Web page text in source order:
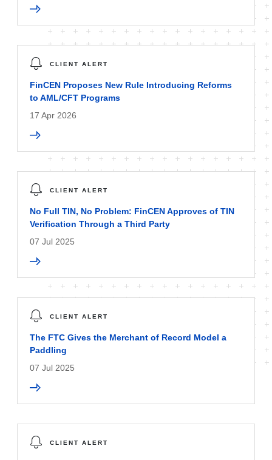
CLIENT ALERT
FinCEN Proposes New Rule Introducing Reforms
to AML/CFT Programs
17 Apr 2026
CLIENT ALERT
No Full TIN, No Problem: FinCEN Approves of TIN
Verification Through a Third Party
07 Jul 2025
CLIENT ALERT
The FTC Gives the Merchant of Record Model a
Paddling
07 Jul 2025
CLIENT ALERT